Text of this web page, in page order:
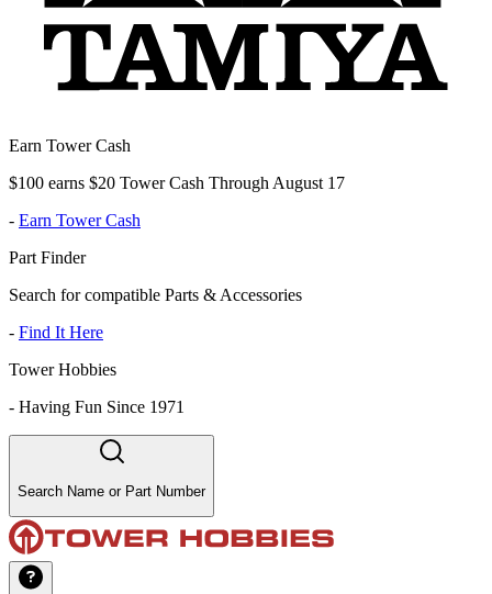
Earn Tower Cash
$100 earns $20 Tower Cash Through August 17
- Earn Tower Cash
Part Finder
Search for compatible Parts & Accessories
- Find It Here
Tower Hobbies
- Having Fun Since 1971
Search Name or Part Number